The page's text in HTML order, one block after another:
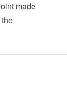
made